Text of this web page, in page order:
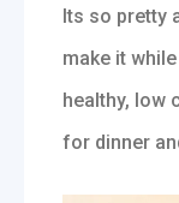
Its so pretty
make it
healthy, low
for dinner